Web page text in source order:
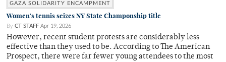
GAZA SOLIDARITY ENCAMPMENT
Women's tennis seizes NY State Champonship title
By CT STAFF Apr 19, 2026
However, recent student protests are considerably less
effective than they used to be. According to The American
Prospect, there were far fewer young attendees to the most